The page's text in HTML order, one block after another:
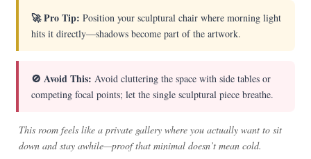
🚀 Pro Tip: Position your sculptural chair where morning light
hits it directly—shadows become part of the artwork.
🚫 Avoid This: Avoid cluttering the space with side tables or
competing focal points; let the single sculptural piece breathe.
This room feels like a private gallery where you actually want to sit
down and stay awhile—proof that minimal doesn’t mean cold.